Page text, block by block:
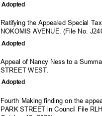
Adopted
Ratifying the Appealed Special
NOKOMIS AVENUE. (File No.
Adopted
Appeal of Nancy Ness to a
STREET WEST.
Adopted
Fourth Making finding on the
PARK STREET in Council File